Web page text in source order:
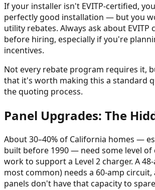
If your installer isn't EVITP-certified,
perfectly good installation — but you
utility rebates. Always ask about EVITP
before hiring, especially if you're
incentives.
Not every rebate program requires it,
that it's worth making this a standard
the quoting process.
Panel Upgrades: The
About 30–40% of California homes —
built before 1990 — need some level of
work to support a Level 2 charger. A
most common) needs a 60-amp
panels don't have that capacity to